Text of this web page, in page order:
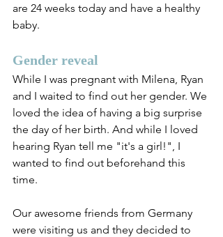
are 24 weeks today and have a healthy
baby.
Gender reveal
While I was pregnant with Milena, Ryan
and I waited to find out her gender. We
loved the idea of having a big surprise
the day of her birth. And while I loved
hearing Ryan tell me "it's a girl!", I
wanted to find out beforehand this
time.
Our awesome friends from Germany
were visiting us and they decided to